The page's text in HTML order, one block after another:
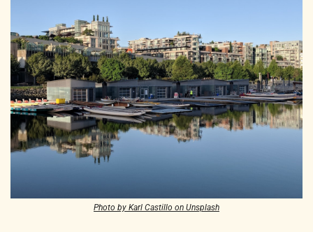
Photo by Karl Castillo on Unsplash